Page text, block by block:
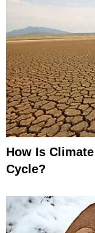
How Is
Cycle?